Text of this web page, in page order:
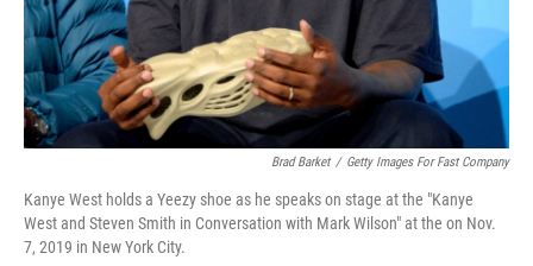
Brad Barket / Getty Images For Fast Company
Kanye West holds a Yeezy shoe as he speaks on stage at the "Kanye
West and Steven Smith in Conversation with Mark Wilson" at the on Nov.
7, 2019 in New York City.